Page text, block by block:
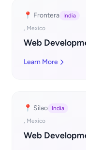
📍 Frontera
India
, Mexico
Web
Learn More
📍 Silao
India
, Mexico
Web